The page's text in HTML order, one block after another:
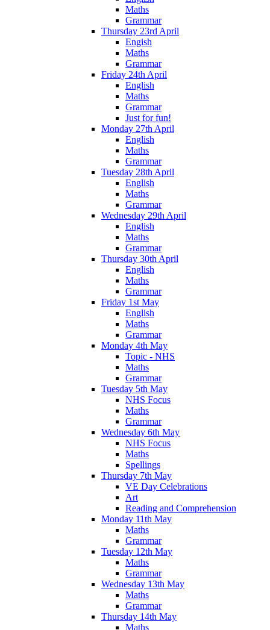
Maths
Grammar
Thursday 23rd April
Engish
Maths
Grammar
Friday 24th April
English
Maths
Grammar
Just for fun!
Monday 27th April
English
Maths
Grammar
Tuesday 28th April
English
Maths
Grammar
Wednesday 29th April
English
Maths
Grammar
Thursday 30th April
English
Maths
Grammar
Friday 1st May
English
Maths
Grammar
Monday 4th May
Topic - NHS
Maths
Grammar
Tuesday 5th May
NHS Focus
Maths
Grammar
Wednesday 6th May
NHS Focus
Maths
Spellings
Thursday 7th May
VE Day Celebrations
Art
Reading and Comprehension
Monday 11th May
Maths
Grammar
Tuesday 12th May
Maths
Grammar
Wednesday 13th May
Maths
Grammar
Thursday 14th May
Maths